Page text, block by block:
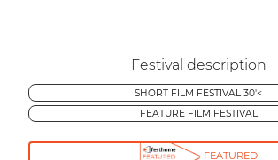
Festival description
SHORT FILM FESTIVAL 30'<
FEATURE FILM FESTIVAL
FEATURED